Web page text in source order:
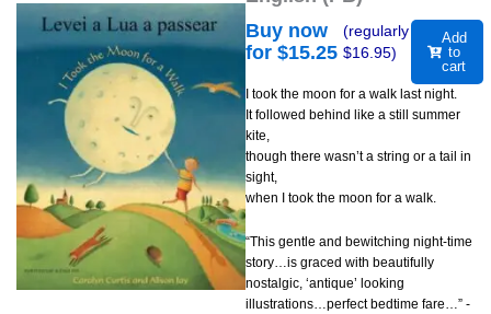
Buy now
for $15.25
(regularly
$16.95)
Add
to
cart
I took the moon for a walk last night.
It followed behind like a still summer
kite,
though there wasn’t a string or a tail in
sight,
when I took the moon for a walk.
“This gentle and bewitching night-time
story…is graced with beautifully
nostalgic, ‘antique’ looking
illustrations…perfect bedtime fare…” -